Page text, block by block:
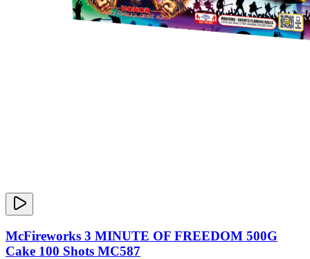
McFireworks 3 MINUTE OF FREEDOM 500G
Cake 100 Shots MC587